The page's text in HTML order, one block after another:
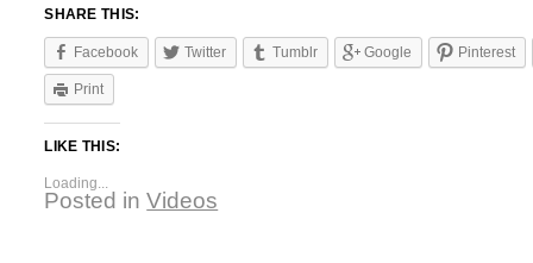
SHARE THIS:
Facebook Twitter Tumblr Google Pinterest
Print
LIKE THIS:
Loading...
Posted in Videos